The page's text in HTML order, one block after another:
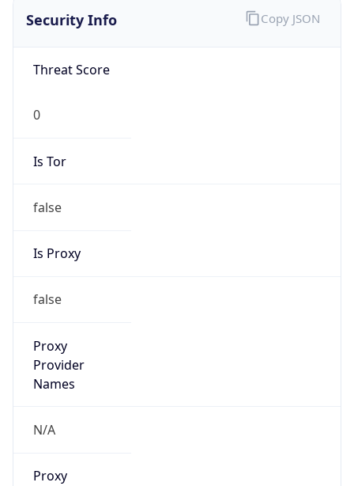
Security Info
Threat Score
0
Is Tor
false
Is Proxy
false
Proxy
Provider
Names
N/A
Proxy
Copy JSON